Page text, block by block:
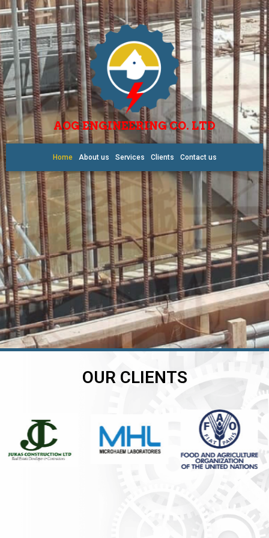
AOG ENGINEERING CO. LTD
Home About us Services Clients Contact us
OUR CLIENTS